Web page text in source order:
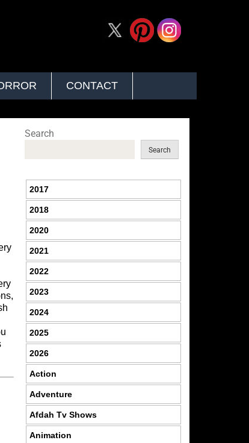
CONTACT
Search
Search
2017
2018
2020
2021
2022
2023
2024
2025
2026
Action
Adventure
Afdah Tv Shows
Animation